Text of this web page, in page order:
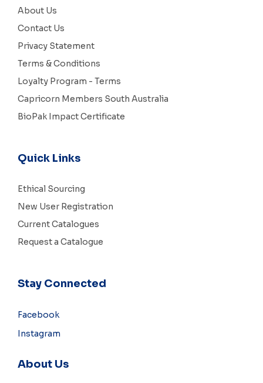
About Us
Contact Us
Privacy Statement
Terms & Conditions
Loyalty Program - Terms
Capricorn Members South Australia
BioPak Impact Certificate
Quick Links
Ethical Sourcing
New User Registration
Current Catalogues
Request a Catalogue
Stay Connected
Facebook
Instagram
About Us